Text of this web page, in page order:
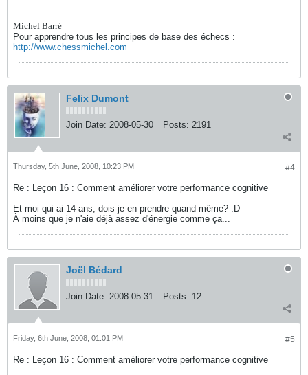
Michel Barré
Pour apprendre tous les principes de base des échecs :
http://www.chessmichel.com
Felix Dumont
Join Date: 2008-05-30 Posts: 2191
#4
Thursday, 5th June, 2008, 10:23 PM
Re : Leçon 16 : Comment améliorer votre performance cognitive
Et moi qui ai 14 ans, dois-je en prendre quand même? :D
À moins que je n'aie déjà assez d'énergie comme ça...
Joël Bédard
Join Date: 2008-05-31 Posts: 12
#5
Friday, 6th June, 2008, 01:01 PM
Re : Leçon 16 : Comment améliorer votre performance cognitive